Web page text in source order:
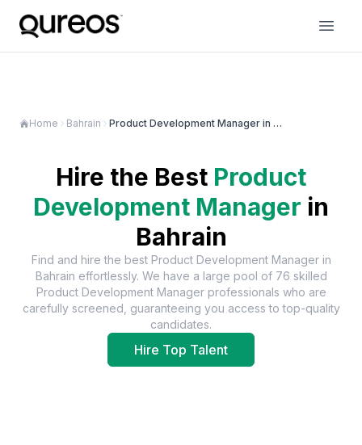
Home Bahrain Product Development Manager in Bahrain
Hire the Best Product
Development Manager in
Bahrain
Find and hire the best Product Development Managerin
Bahrain effortlessly. We have a large pool of 76 skilled
Product Development Manager professionals who are
carefully screened, guaranteeing you access to top-quality
candidates.
Hire Top Talent